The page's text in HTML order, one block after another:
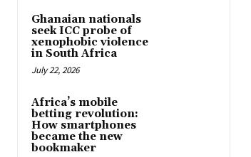
Ghanaian nationals
seek ICC probe of
xenophobic violence
in South Africa
July 22, 2026
Africa’s mobile
betting revolution:
How smartphones
became the new
bookmaker